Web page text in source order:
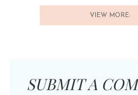
VIEW MORE:
SUBMIT A